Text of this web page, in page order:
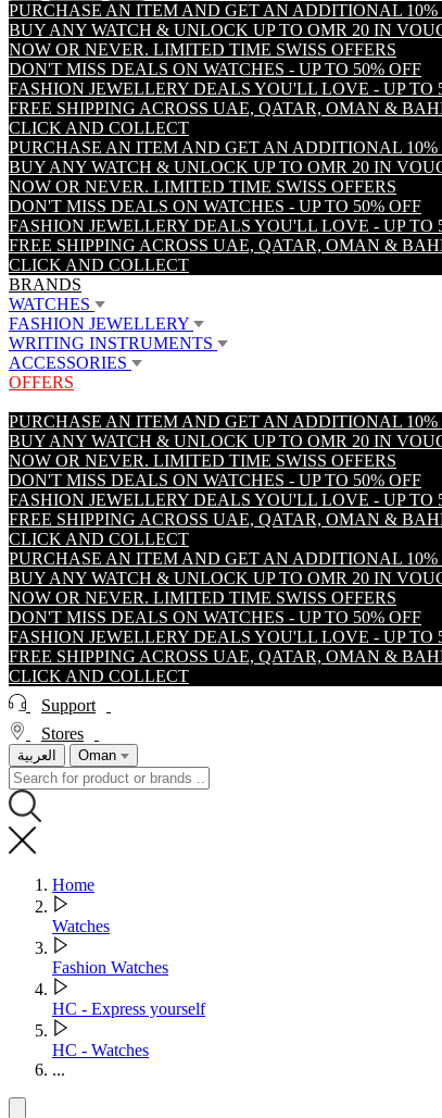
PURCHASE AN ITEM AND GET AN ADDITIONAL
BUY ANY WATCH & UNLOCK UP TO OMR 20 IN
NOW OR NEVER. LIMITED TIME SWISS OFFERS
DON'T MISS DEALS ON WATCHES - UP TO 50% OFF
FASHION JEWELLERY DEALS YOU'LL LOVE - UP TO
FREE SHIPPING ACROSS UAE, QATAR, OMAN &
CLICK AND COLLECT
PURCHASE AN ITEM AND GET AN ADDITIONAL
BUY ANY WATCH & UNLOCK UP TO OMR 20 IN
NOW OR NEVER. LIMITED TIME SWISS OFFERS
DON'T MISS DEALS ON WATCHES - UP TO 50% OFF
FASHION JEWELLERY DEALS YOU'LL LOVE - UP TO
FREE SHIPPING ACROSS UAE, QATAR, OMAN &
CLICK AND COLLECT
BRANDS
WATCHES
FASHION JEWELLERY
WRITING INSTRUMENTS
ACCESSORIES
OFFERS
PURCHASE AN ITEM AND GET AN ADDITIONAL
BUY ANY WATCH & UNLOCK UP TO OMR 20 IN
NOW OR NEVER. LIMITED TIME SWISS OFFERS
DON'T MISS DEALS ON WATCHES - UP TO 50% OFF
FASHION JEWELLERY DEALS YOU'LL LOVE - UP TO
FREE SHIPPING ACROSS UAE, QATAR, OMAN &
CLICK AND COLLECT
PURCHASE AN ITEM AND GET AN ADDITIONAL
BUY ANY WATCH & UNLOCK UP TO OMR 20 IN
NOW OR NEVER. LIMITED TIME SWISS OFFERS
DON'T MISS DEALS ON WATCHES - UP TO 50% OFF
FASHION JEWELLERY DEALS YOU'LL LOVE - UP TO
FREE SHIPPING ACROSS UAE, QATAR, OMAN &
CLICK AND COLLECT
Support
Stores
العربية Oman
Home
Watches
Fashion Watches
HC - Express yourself
HC - Watches
...